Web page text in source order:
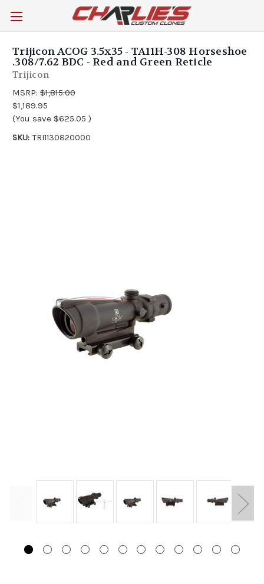
Trijicon ACOG 3.5x35 - TA11H-308 Horseshoe
.308/7.62 BDC - Red and Green Reticle
Trijicon
MSRP: $1,815.00
$1,189.95
(You save $625.05 )
SKU: TRI1130820000